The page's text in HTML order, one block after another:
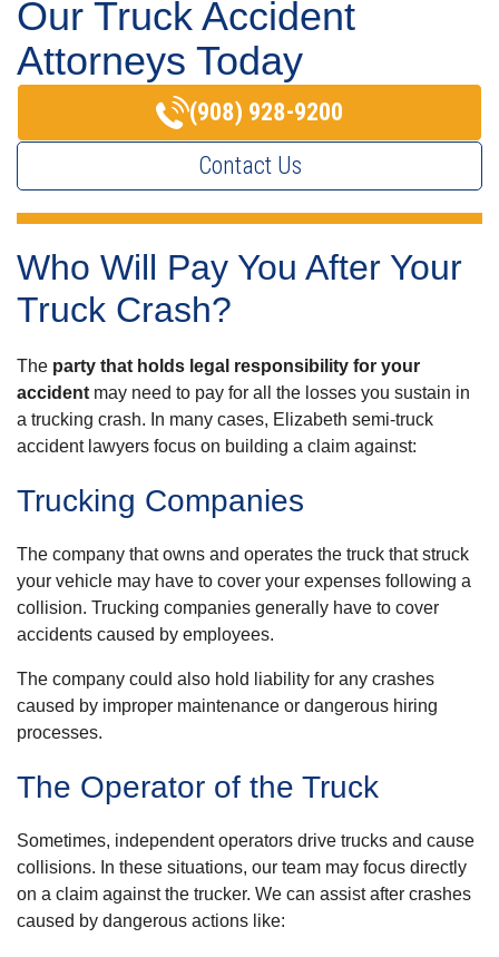
Our Truck Accident
Attorneys Today
(908) 928-9200
Contact Us
Who Will Pay You After Your
Truck Crash?
The party that holds legal responsibility for your
accident may need to pay for all the losses you sustain in
a trucking crash. In many cases, Elizabeth semi-truck
accident lawyers focus on building a claim against:
Trucking Companies
The company that owns and operates the truck that struck
your vehicle may have to cover your expenses following a
collision. Trucking companies generally have to cover
accidents caused by employees.
The company could also hold liability for any crashes
caused by improper maintenance or dangerous hiring
processes.
The Operator of the Truck
Sometimes, independent operators drive trucks and cause
collisions. In these situations, our team may focus directly
on a claim against the trucker. We can assist after crashes
caused by dangerous actions like: